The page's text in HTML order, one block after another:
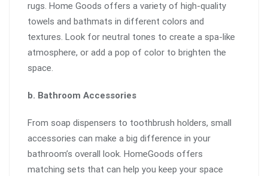
rugs. Home Goods offers a variety of high-quality
towels and bathmats in different colors and
textures. Look for neutral tones to create a spa-like
atmosphere, or add a pop of color to brighten the
space.
b. Bathroom Accessories
From soap dispensers to toothbrush holders, small
accessories can make a big difference in your
bathroom’s overall look. HomeGoods offers
matching sets that can help you keep your space